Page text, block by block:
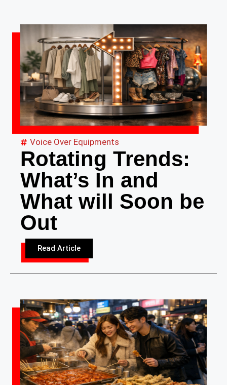
Voice Over Equipments
Rotating Trends:
What’s In and
What will Soon be
Out
Read Article